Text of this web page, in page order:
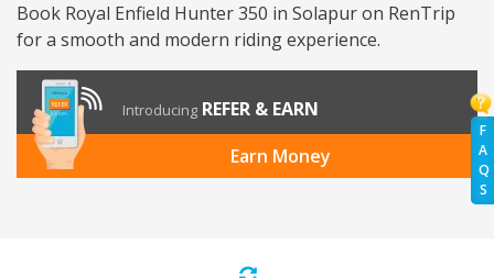
F
A
Q
S
Book Royal Enfield Hunter 350 in Solapur on RenTrip
for a smooth and modern riding experience.
Introducing REFER & EARN
Earn Money